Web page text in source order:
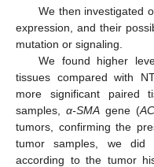
We then investigated
expression, and their
mutation or signaling.
We found higher
tissues compared with
more significant paired
samples,α-SMA gene (
tumors, confirming the
tumor samples, we did
according to the tumor